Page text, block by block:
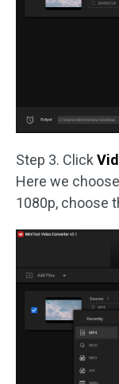
Step 3. Click
Here we choose
1080p, choose